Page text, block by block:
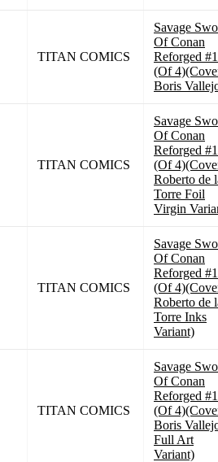
TITAN COMICS
Savage
Of Conan
Reforged #1
(Of
Boris
TITAN COMICS
Savage
Of Conan
Reforged #1
(Of
Roberto de
Torre Foil
Virgin
TITAN COMICS
Savage
Of Conan
Reforged #1
(Of
Roberto de
Torre Inks
Variant)
TITAN COMICS
Savage
Of Conan
Reforged #1
(Of
Boris
Full Art
Variant)